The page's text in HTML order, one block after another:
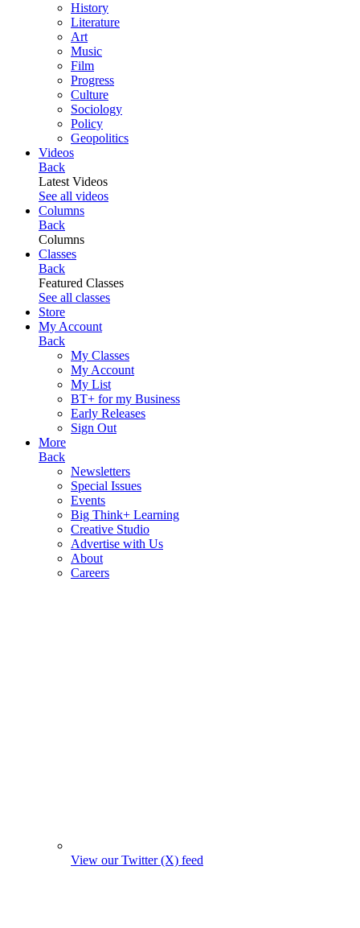
History
Literature
Art
Music
Film
Progress
Culture
Sociology
Policy
Geopolitics
Videos
Back
Latest Videos
See all videos
Columns
Back
Columns
Classes
Back
Featured Classes
See all classes
Store
My Account
Back
My Classes
My Account
My List
BT+ for my Business
Early Releases
Sign Out
More
Back
Newsletters
Special Issues
Events
Big Think+ Learning
Creative Studio
Advertise with Us
About
Careers
View our Twitter (X) feed